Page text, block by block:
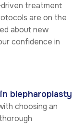
driven treatment
are on the
about new
confidence in
blepharoplasty
choosing an